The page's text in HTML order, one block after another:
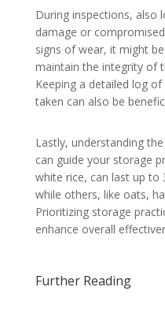
During inspections, also
damage or
signs of wear, it might
maintain the integrity of
Keeping a detailed log
taken can also be
Lastly, understanding
can guide your storage
white rice, can last up to
while others, like oats,
Prioritizing storage
enhance overall
Further Reading